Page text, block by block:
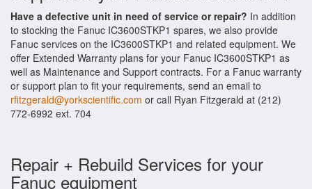
Have a defective unit in need of service or repair? In addition
to stocking the Fanuc IC3600STKP1 spares, we also provide
Fanuc services on the IC3600STKP1 and related equipment. We
offer Extended Warranty plans for your Fanuc IC3600STKP1 as
well as Maintenance and Support contracts. For a Fanuc warranty
or support plan to fit your requirements, send an email to
rfitzgerald@yorkscientific.com or call Ryan Fitzgerald at (212)
772-6992 ext. 704
Repair + Rebuild Services for your
Fanuc equipment